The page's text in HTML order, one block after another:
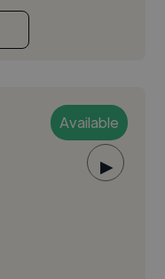
Available
▶